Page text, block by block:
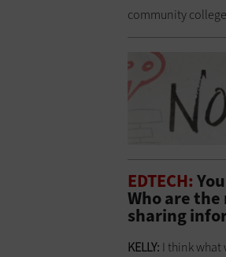
community
EDTECH:
Who are
sharing
KELLY: I think what